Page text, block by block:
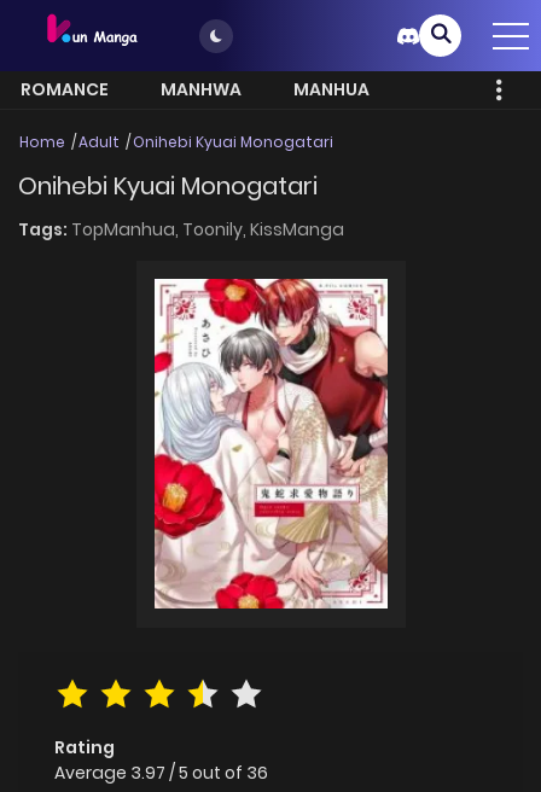
ROMANCE MANHWA
MANHUA
Home Adult Onihebi Kyuai Monogatari
Onihebi Kyuai Monogatari
Tags: TopManhua, Toonily, KissManga
Rating
Average 3.97 /5 out of 36